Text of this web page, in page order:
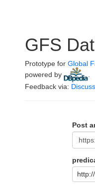
GFS
Prototype for Global
powered by
Feedback via:
Post